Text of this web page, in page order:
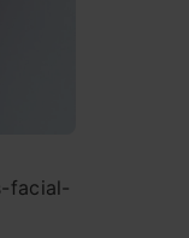
facial-